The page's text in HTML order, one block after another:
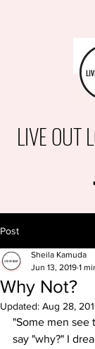
LIVE OUT
Post
Why Not?
Sheila Kamuda
Jun 13, 2019 1
Updated: Aug 28,
"Some men see
say "why?" I